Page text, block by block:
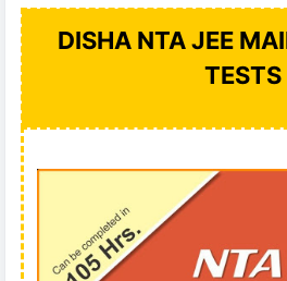
DISHA NTA JEE
TESTS